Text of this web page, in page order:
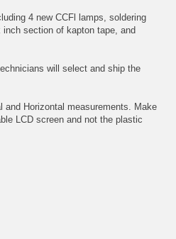
4 new CCFl lamps, soldering
section of kapton tape, and
will select and ship the
and Horizontal measurements. Make
LCD screen and not the plastic